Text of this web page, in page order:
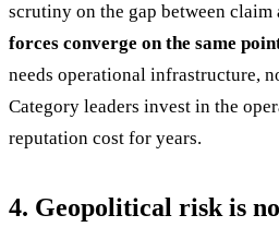
scrutiny on the gap between claim
forces converge on the same
needs operational infrastructure,
Category leaders invest in the
reputation cost for years.
4. Geopolitical risk is